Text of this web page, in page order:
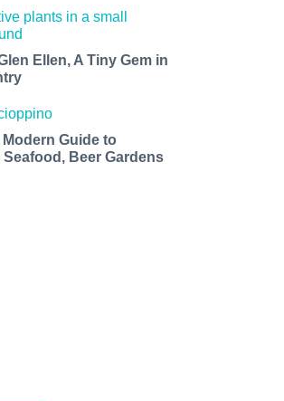
Ellen, A Tiny Gem in
Guide to
Beer Gardens